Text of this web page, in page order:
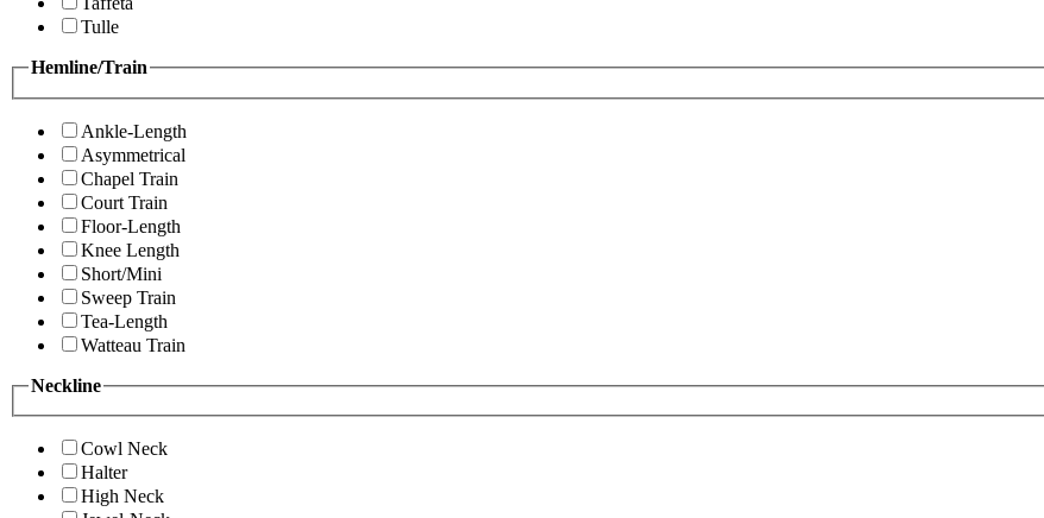
Tulle
Hemline/Train
Ankle-Length
Asymmetrical
Chapel Train
Court Train
Floor-Length
Knee Length
Short/Mini
Sweep Train
Tea-Length
Watteau Train
Neckline
Cowl Neck
Halter
High Neck